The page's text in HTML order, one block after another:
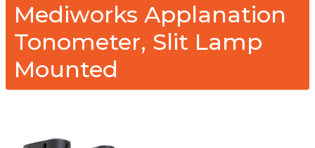
Mediworks Applanation
Tonometer, Slit Lamp
Mounted